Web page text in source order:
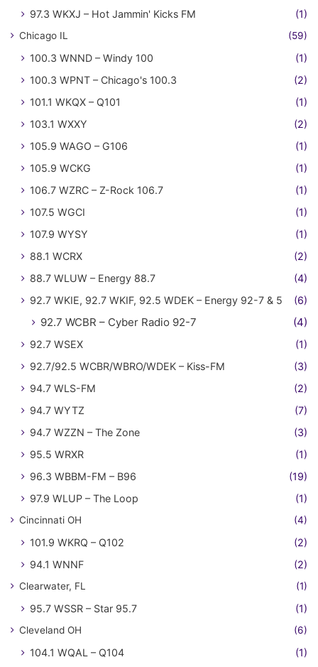
97.3 WKXJ – Hot Jammin' Kicks FM (1)
Chicago IL (59)
100.3 WNND – Windy 100
(1)
100.3 WPNT – Chicago's 100.3
(2)
101.1 WKQX – Q101
(1)
103.1 WXXY
(2)
105.9 WAGO – G106
(1)
105.9 WCKG
(1)
106.7 WZRC – Z-Rock 106.7
(1)
107.5 WGCI
(1)
107.9 WYSY
(1)
88.1 WCRX
(2)
88.7 WLUW – Energy 88.7
(4)
92.7 WKIE, 92.7 WKIF, 92.5 WDEK – Energy 92-7 & 5
(6)
92.7 WCBR – Cyber Radio 92-7 (4)
92.7 WSEX
(1)
92.7/92.5 WCBR/WBRO/WDEK – Kiss-FM
(3)
94.7 WLS-FM
(2)
94.7 WYTZ
(7)
94.7 WZZN – The Zone
(3)
95.5 WRXR
(1)
96.3 WBBM-FM – B96
(19)
97.9 WLUP – The Loop
(1)
Cincinnati OH (4)
101.9 WKRQ – Q102
(2)
94.1 WNNF
(2)
Clearwater, FL (1)
95.7 WSSR – Star 95.7 (1)
Cleveland OH (6)
104.1 WQAL – Q104
(1)